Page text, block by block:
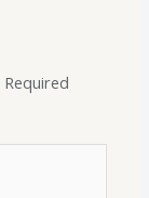
Required